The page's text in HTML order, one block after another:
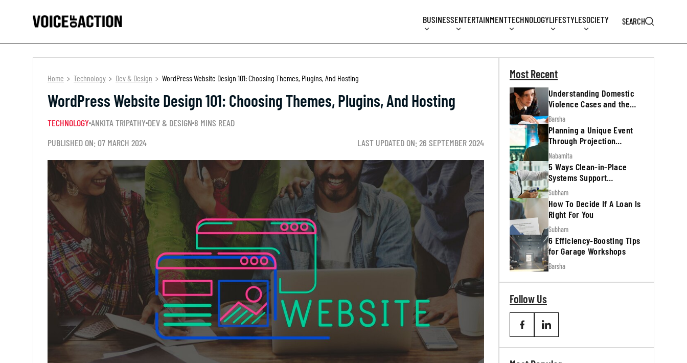
BUSINESSENTERTAINMENTTECHNOLOGYLIFESTYLESOCIETY SEARCH
Home Technology Dev & Design WordPress Website Design 101: Choosing Themes, Plugins, And Hosting
WordPress Website Design 101: Choosing Themes, Plugins, And Hosting
TECHNOLOGYANKITA TRIPATHY DEV & DESIGN 8 MINS READ
PUBLISHED ON: 07 MARCH 2024
LAST UPDATED ON: 26 SEPTEMBER 2024
Most Recent
Understanding Domestic
Violence Cases and the
Legal Process
Barsha
Planning a Unique Event
Through Projection
Mapping
Nabamita
5 Ways Clean-in-Place
Systems Support
Regulatory Inspections
Subham
How To Decide If A Loan Is
Right For You
Subham
6 Efficiency-Boosting Tips
for Garage Workshops
Barsha
Follow Us